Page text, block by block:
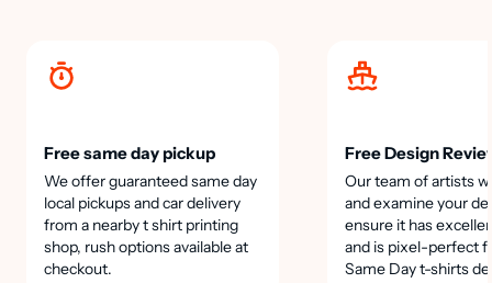
Free same day pickup
We offer guaranteed same day
local pickups and car delivery
from a nearby t shirt printing
shop, rush options available at
checkout.
Free Design
Our team of artists
and examine your
ensure it has
and is pixel-perfect
Same Day t-shirts